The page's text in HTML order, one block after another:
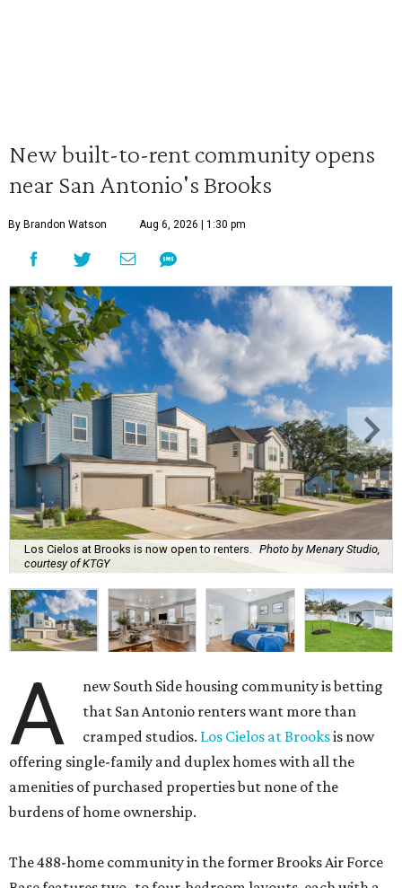
New built-to-rent community opens
near San Antonio's Brooks
By Brandon Watson Aug 6, 2026 | 1:30 pm
Los Cielos at Brooks is now open to renters.
Photo by Menary Studio,
courtesy of KTGY
A
new South Side housing community is betting
that San Antonio renters want more than
cramped studios. Los Cielos at Brooksis now
offering single-family and duplex homes with all the
amenities of purchased properties but none of the
burdens of home ownership.
The 488-home community in the former Brooks Air Force